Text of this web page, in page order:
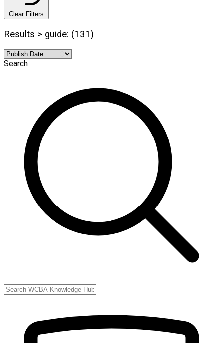
Clear Filters
Results > guide: (131)
Search